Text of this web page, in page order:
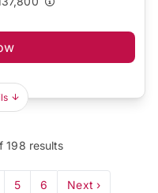
198 results
5 6 Next ›